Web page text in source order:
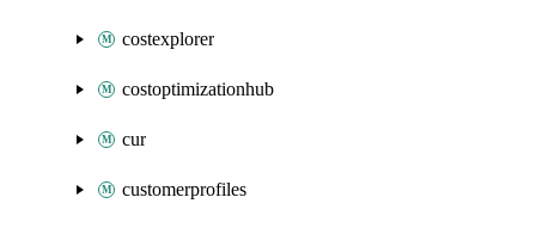
costexplorer
costoptimizationhub
cur
customerprofiles